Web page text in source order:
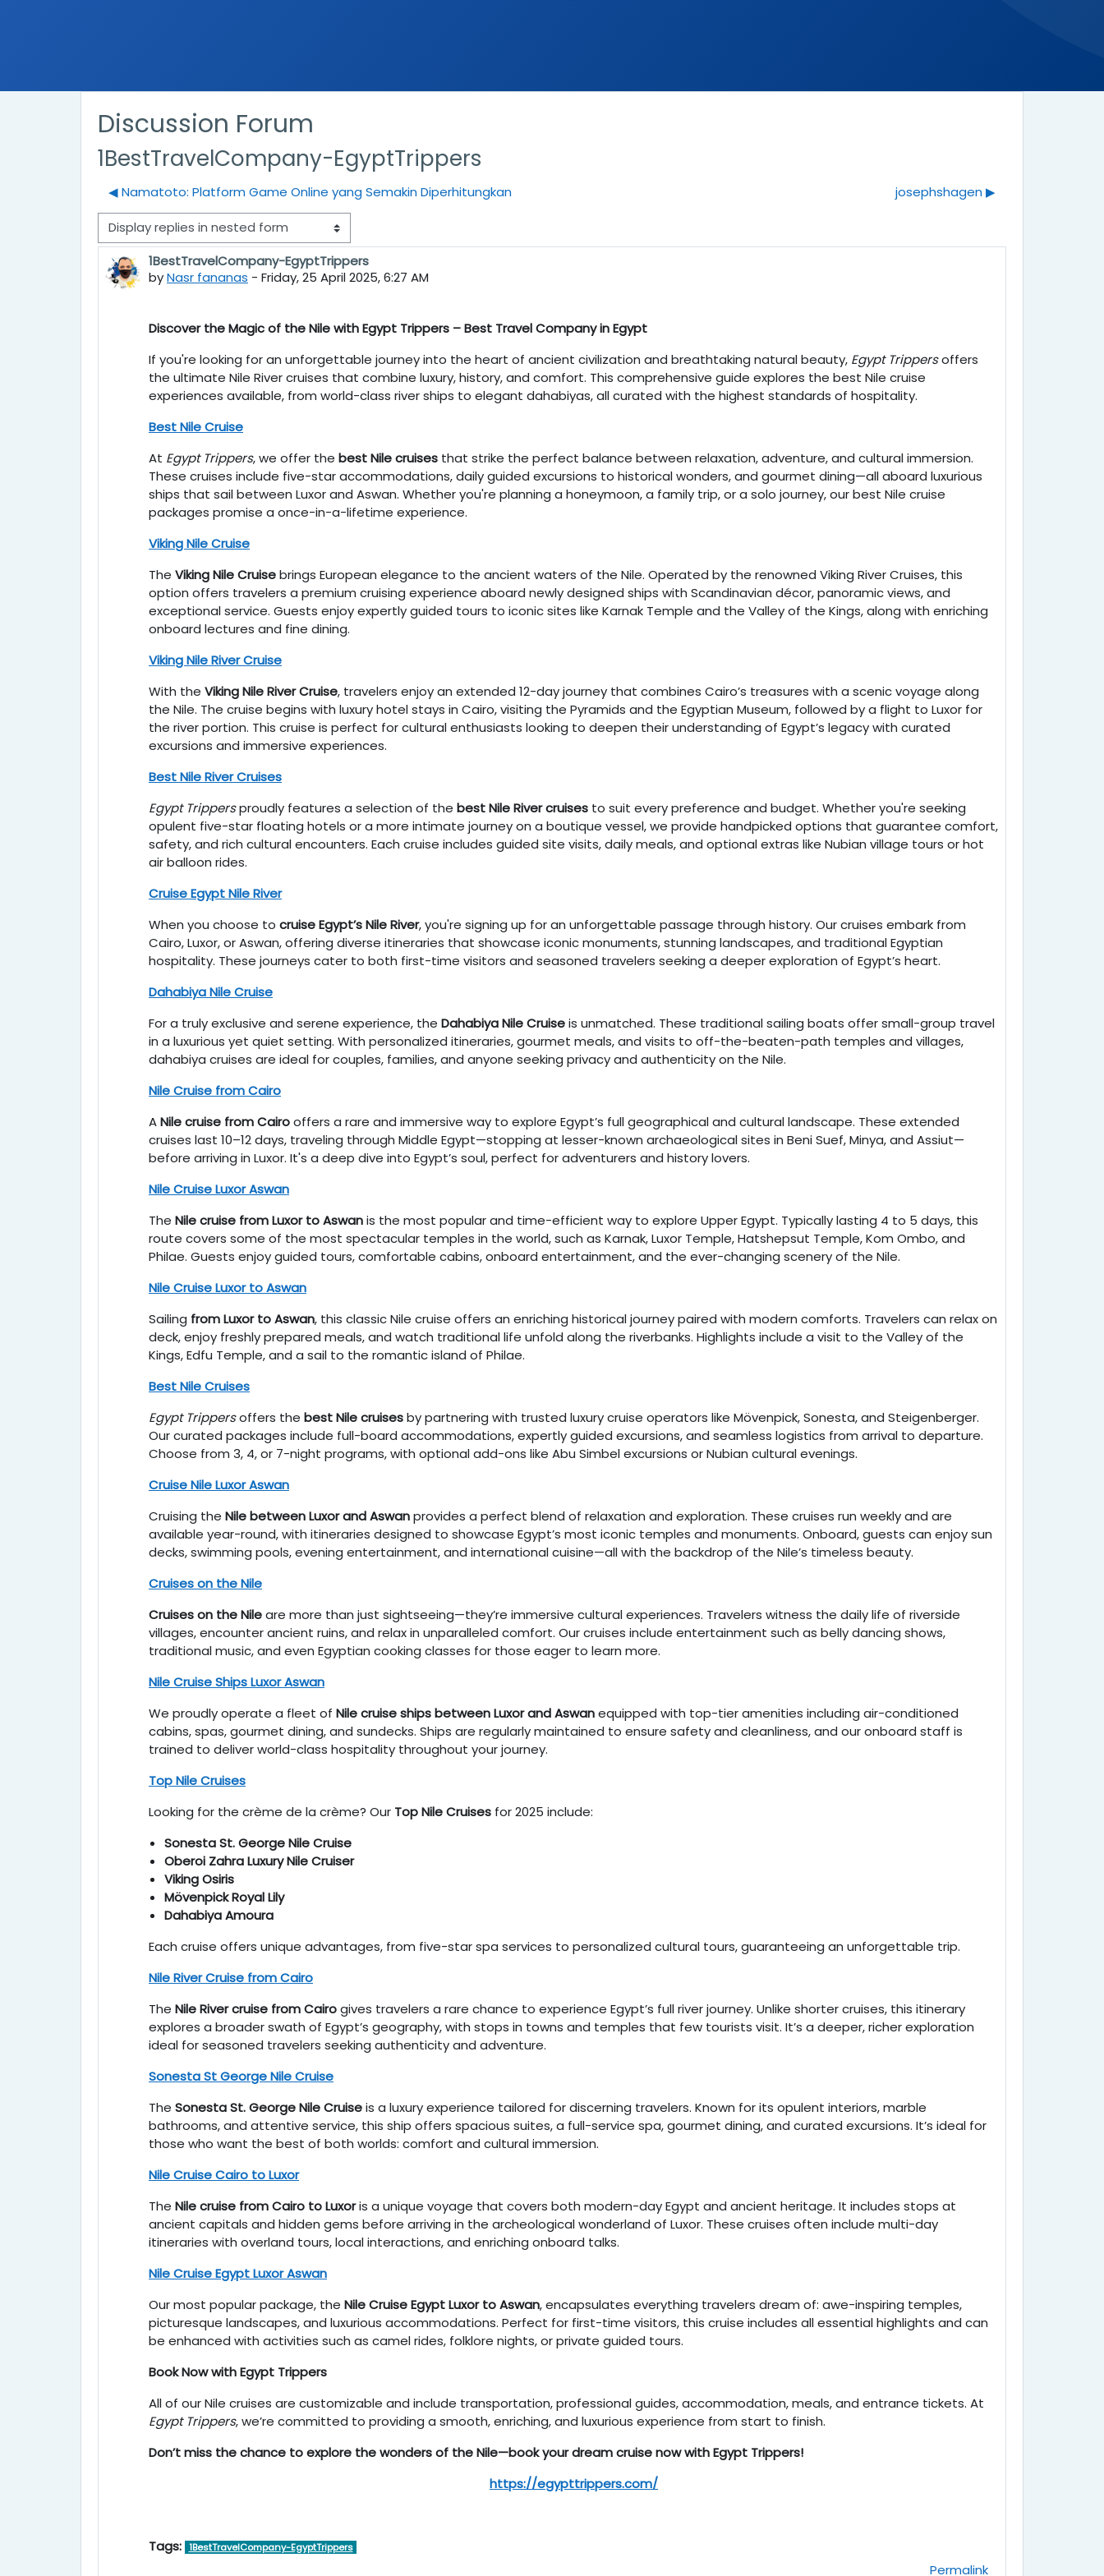
Discussion Forum
1BestTravelCompany-EgyptTrippers
◀︎ Namatoto: Platform Game Online yang Semakin Diperhitungkan josephshagen ▶︎
Display mode
1BestTravelCompany-EgyptTrippers
byNasr fananas - Friday, 25 April 2025, 6:27 AM
Number of replies: 0
Discover the Magic of the Nile with Egypt Trippers – Best Travel Company in Egypt
If you're looking for an unforgettable journey into the heart of ancient civilization and breathtaking natural beauty, Egypt Trippersoffers
the ultimate Nile River cruises that combine luxury, history, and comfort. This comprehensive guide explores the best Nile cruise
experiences available, from world-class river ships to elegant dahabiyas, all curated with the highest standards of hospitality.
Best Nile Cruise
At Egypt Trippers, we offer the best Nile cruises that strike the perfect balance between relaxation, adventure, and cultural immersion.
These cruises include five-star accommodations, daily guided excursions to historical wonders, and gourmet dining—all aboard luxurious
ships that sail between Luxor and Aswan. Whether you're planning a honeymoon, a family trip, or a solo journey, our best Nile cruise
packages promise a once-in-a-lifetime experience.
Viking Nile Cruise
The Viking Nile Cruisebrings European elegance to the ancient waters of the Nile. Operated by the renowned Viking River Cruises, this
option offers travelers a premium cruising experience aboard newly designed ships with Scandinavian décor, panoramic views, and
exceptional service. Guests enjoy expertly guided tours to iconic sites like Karnak Temple and the Valley of the Kings, along with enriching
onboard lectures and fine dining.
Viking Nile River Cruise
With the Viking Nile River Cruise, travelers enjoy an extended 12-day journey that combines Cairo’s treasures with a scenic voyage along
the Nile. The cruise begins with luxury hotel stays in Cairo, visiting the Pyramids and the Egyptian Museum, followed by a flight to Luxor for
the river portion. This cruise is perfect for cultural enthusiasts looking to deepen their understanding of Egypt’s legacy with curated
excursions and immersive experiences.
Best Nile River Cruises
Egypt Trippersproudly features a selection of the best Nile River cruises to suit every preference and budget. Whether you're seeking
opulent five-star floating hotels or a more intimate journey on a boutique vessel, we provide handpicked options that guarantee comfort,
safety, and rich cultural encounters. Each cruise includes guided site visits, daily meals, and optional extras like Nubian village tours or hot
air balloon rides.
Cruise Egypt Nile River
When you choose to cruise Egypt’s Nile River, you're signing up for an unforgettable passage through history. Our cruises embark from
Cairo, Luxor, or Aswan, offering diverse itineraries that showcase iconic monuments, stunning landscapes, and traditional Egyptian
hospitality. These journeys cater to both first-time visitors and seasoned travelers seeking a deeper exploration of Egypt’s heart.
Dahabiya Nile Cruise
For a truly exclusive and serene experience, the Dahabiya Nile Cruiseis unmatched. These traditional sailing boats offer small-group travel
in a luxurious yet quiet setting. With personalized itineraries, gourmet meals, and visits to off-the-beaten-path temples and villages,
dahabiya cruises are ideal for couples, families, and anyone seeking privacy and authenticity on the Nile.
Nile Cruise from Cairo
ANile cruise from Cairooffers a rare and immersive way to explore Egypt’s full geographical and cultural landscape. These extended
cruises last 10–12 days, traveling through Middle Egypt—stopping at lesser-known archaeological sites in Beni Suef, Minya, and Assiut—
before arriving in Luxor. It's a deep dive into Egypt’s soul, perfect for adventurers and history lovers.
Nile Cruise Luxor Aswan
The Nile cruise from Luxor to Aswanis the most popular and time-efficient way to explore Upper Egypt. Typically lasting 4 to 5 days, this
route covers some of the most spectacular temples in the world, such as Karnak, Luxor Temple, Hatshepsut Temple, Kom Ombo, and
Philae. Guests enjoy guided tours, comfortable cabins, onboard entertainment, and the ever-changing scenery of the Nile.
Nile Cruise Luxor to Aswan
Sailing from Luxor to Aswan, this classic Nile cruise offers an enriching historical journey paired with modern comforts. Travelers can relax on
deck, enjoy freshly prepared meals, and watch traditional life unfold along the riverbanks. Highlights include a visit to the Valley of the
Kings, Edfu Temple, and a sail to the romantic island of Philae.
Best Nile Cruises
Egypt Trippersoffers the best Nile cruisesby partnering with trusted luxury cruise operators like Mövenpick, Sonesta, and Steigenberger.
Our curated packages include full-board accommodations, expertly guided excursions, and seamless logistics from arrival to departure.
Choose from 3, 4, or 7-night programs, with optional add-ons like Abu Simbel excursions or Nubian cultural evenings.
Cruise Nile Luxor Aswan
Cruising the Nile between Luxor and Aswanprovides a perfect blend of relaxation and exploration. These cruises run weekly and are
available year-round, with itineraries designed to showcase Egypt’s most iconic temples and monuments. Onboard, guests can enjoy sun
decks, swimming pools, evening entertainment, and international cuisine—all with the backdrop of the Nile’s timeless beauty.
Cruises on the Nile
Cruises on the Nileare more than just sightseeing—they’re immersive cultural experiences. Travelers witness the daily life of riverside
villages, encounter ancient ruins, and relax in unparalleled comfort. Our cruises include entertainment such as belly dancing shows,
traditional music, and even Egyptian cooking classes for those eager to learn more.
Nile Cruise Ships Luxor Aswan
We proudly operate a fleet of Nile cruise ships between Luxor and Aswanequipped with top-tier amenities including air-conditioned
cabins, spas, gourmet dining, and sundecks. Ships are regularly maintained to ensure safety and cleanliness, and our onboard staff is
trained to deliver world-class hospitality throughout your journey.
Top Nile Cruises
Looking for the crème de la crème? Our Top Nile Cruises for 2025 include:
Sonesta St. George Nile Cruise
Oberoi Zahra Luxury Nile Cruiser
Viking Osiris
Mövenpick Royal Lily
Dahabiya Amoura
Each cruise offers unique advantages, from five-star spa services to personalized cultural tours, guaranteeing an unforgettable trip.
Nile River Cruise from Cairo
The Nile River cruise from Cairogives travelers a rare chance to experience Egypt’s full river journey. Unlike shorter cruises, this itinerary
explores a broader swath of Egypt’s geography, with stops in towns and temples that few tourists visit. It’s a deeper, richer exploration
ideal for seasoned travelers seeking authenticity and adventure.
Sonesta St George Nile Cruise
The Sonesta St. George Nile Cruiseis a luxury experience tailored for discerning travelers. Known for its opulent interiors, marble
bathrooms, and attentive service, this ship offers spacious suites, a full-service spa, gourmet dining, and curated excursions. It’s ideal for
those who want the best of both worlds: comfort and cultural immersion.
Nile Cruise Cairo to Luxor
The Nile cruise from Cairo to Luxoris a unique voyage that covers both modern-day Egypt and ancient heritage. It includes stops at
ancient capitals and hidden gems before arriving in the archeological wonderland of Luxor. These cruises often include multi-day
itineraries with overland tours, local interactions, and enriching onboard talks.
Nile Cruise Egypt Luxor Aswan
Our most popular package, the Nile Cruise Egypt Luxor to Aswan, encapsulates everything travelers dream of: awe-inspiring temples,
picturesque landscapes, and luxurious accommodations. Perfect for first-time visitors, this cruise includes all essential highlights and can
be enhanced with activities such as camel rides, folklore nights, or private guided tours.
Book Now with Egypt Trippers
All of our Nile cruises are customizable and include transportation, professional guides, accommodation, meals, and entrance tickets. At
Egypt Trippers, we’re committed to providing a smooth, enriching, and luxurious experience from start to finish.
Don’t miss the chance to explore the wonders of the Nile—book your dream cruise now with Egypt Trippers!
https://egypttrippers.com/
Tags: 1BestTravelCompany-EgyptTrippers
Permalink